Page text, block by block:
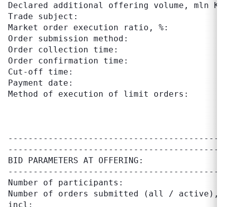
Declared additional offering volume, mln
Trade subject:
Market order execution ratio, %:
Order submission method:
Order collection time:
Order confirmation time:
Cut-off time:
Payment date:
Method of execution of limit orders:
BID PARAMETERS AT OFFERING:
Number of participants:
Number of orders submitted (all /
incl: